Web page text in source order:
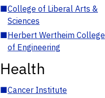
■College of Liberal Arts &
Sciences
■Herbert Wertheim College
of Engineering
Health
■Cancer Institute